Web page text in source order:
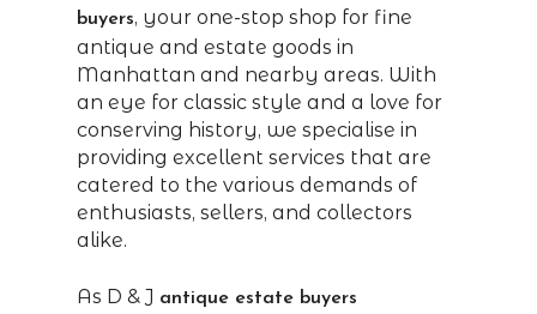
buyers, your one-stop shop for fine
antique and estate goods in
Manhattan and nearby areas. With
an eye for classic style and a love for
conserving history, we specialise in
providing excellent services that are
catered to the various demands of
enthusiasts, sellers, and collectors
alike.
As D & J antique estate buyers